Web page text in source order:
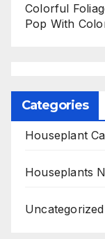
Colorful
Pop With
Categories
Houseplant
Houseplants
Uncategorized